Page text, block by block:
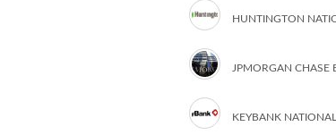
HUNTINGTON
JPMORGAN CHASE
KEYBANK